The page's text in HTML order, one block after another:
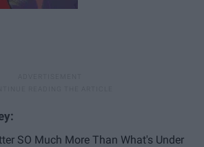
SO Much More Than What's Under